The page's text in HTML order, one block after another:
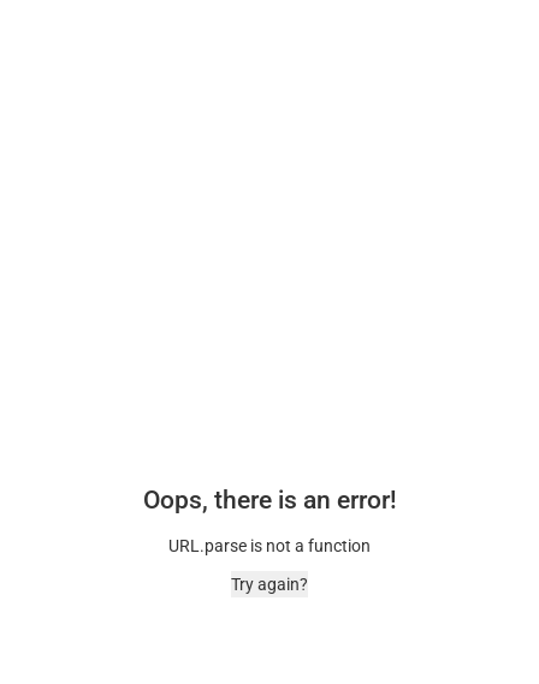
Oops, there is an error!
URL.parse is not a function
Try again?